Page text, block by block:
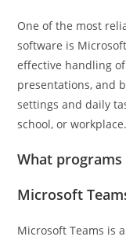
One of the most
software is
effective handling
presentations, and
settings and daily
school, or workplace.
What
Microsoft
Microsoft Teams is